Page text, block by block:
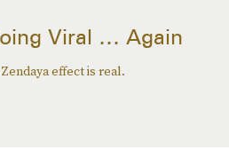
Viral … Again
effect is real.